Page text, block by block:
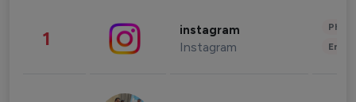
1 instagram
Instagram